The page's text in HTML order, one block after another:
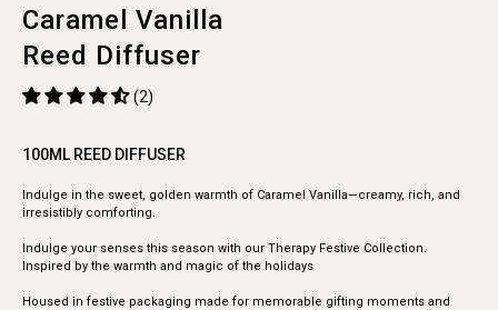
Caramel Vanilla
Reed Diffuser
(2)
100ML REED DIFFUSER
Indulge in the sweet, golden warmth of Caramel Vanilla—creamy, rich, and
irresistibly comforting.
Indulge your senses this season with our Therapy Festive Collection.
Inspired by the warmth and magic of the holidays
Housed in festive packaging made for memorable gifting moments and